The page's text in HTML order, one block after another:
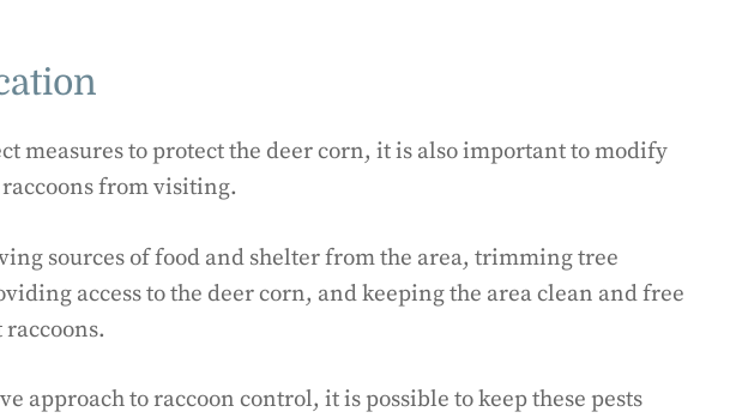
measures to protect the deer corn, it is also important to modify
from visiting.
sources of food and shelter from the area, trimming tree
access to the deer corn, and keeping the area clean and free
approach to raccoon control, it is possible to keep these pests